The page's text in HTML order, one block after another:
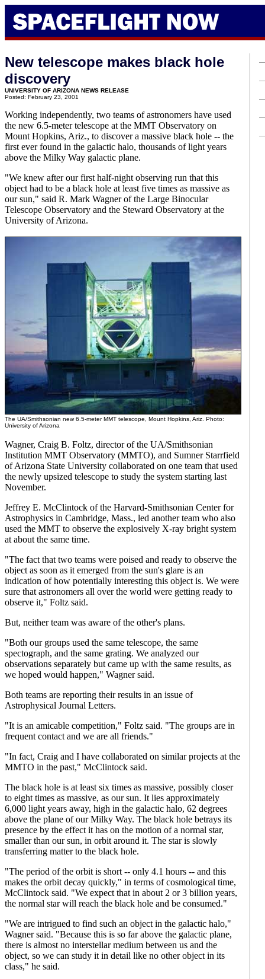
New telescope makes black hole
discovery
UNIVERSITY OF ARIZONA NEWS RELEASE
Posted: February 23, 2001
Working independently, two teams of astronomers have used
the new 6.5-meter telescope at the MMT Observatory on
Mount Hopkins, Ariz., to discover a massive black hole -- the
first ever found in the galactic halo, thousands of light years
above the Milky Way galactic plane.
"We knew after our first half-night observing run that this
object had to be a black hole at least five times as massive as
our sun," said R. Mark Wagner of the Large Binocular
Telescope Observatory and the Steward Observatory at the
University of Arizona.
The UA/Smithsonian new 6.5-meter MMT telescope, Mount Hopkins, Ariz. Photo:
University of Arizona
Wagner, Craig B. Foltz, director of the UA/Smithsonian
Institution MMT Observatory (MMTO), and Sumner Starrfield
of Arizona State University collaborated on one team that used
the newly upsized telescope to study the system starting last
November.
Jeffrey E. McClintock of the Harvard-Smithsonian Center for
Astrophysics in Cambridge, Mass., led another team who also
used the MMT to observe the explosively X-ray bright system
at about the same time.
"The fact that two teams were poised and ready to observe the
object as soon as it emerged from the sun's glare is an
indication of how potentially interesting this object is. We were
sure that astronomers all over the world were getting ready to
observe it," Foltz said.
But, neither team was aware of the other's plans.
"Both our groups used the same telescope, the same
spectograph, and the same grating. We analyzed our
observations separately but came up with the same results, as
we hoped would happen," Wagner said.
Both teams are reporting their results in an issue of
Astrophysical Journal Letters.
"It is an amicable competition," Foltz said. "The groups are in
frequent contact and we are all friends."
"In fact, Craig and I have collaborated on similar projects at the
MMTO in the past," McClintock said.
The black hole is at least six times as massive, possibly closer
to eight times as massive, as our sun. It lies approximately
6,000 light years away, high in the galactic halo, 62 degrees
above the plane of our Milky Way. The black hole betrays its
presence by the effect it has on the motion of a normal star,
smaller than our sun, in orbit around it. The star is slowly
transferring matter to the black hole.
"The period of the orbit is short -- only 4.1 hours -- and this
makes the orbit decay quickly," in terms of cosmological time,
McClintock said. "We expect that in about 2 or 3 billion years,
the normal star will reach the black hole and be consumed."
"We are intrigued to find such an object in the galactic halo,"
Wagner said. "Because this is so far above the galactic plane,
there is almost no interstellar medium between us and the
object, so we can study it in detail like no other object in its
class," he said.